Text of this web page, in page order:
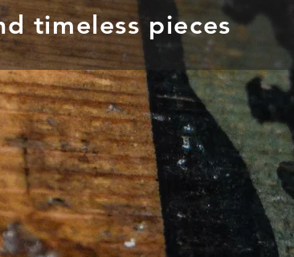
timeless pieces